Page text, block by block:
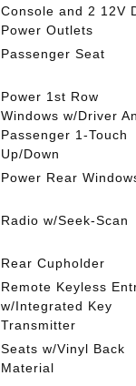
Console and 2 12V
Power Outlets
Passenger Seat
Power 1st Row
Windows w/Driver
Passenger 1-Touch
Up/Down
Power Rear
Radio w/Seek-Scan
Rear Cupholder
Remote Keyless
w/Integrated Key
Transmitter
Seats w/Vinyl Back
Material